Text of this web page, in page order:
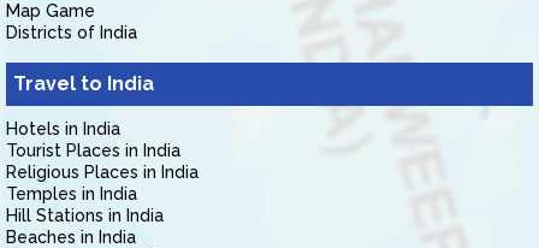
Map Game
Districts of India
Travel to India
Hotels in India
Tourist Places in India
Religious Places in India
Temples in India
Hill Stations in India
Beaches in India